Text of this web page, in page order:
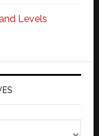
Levels